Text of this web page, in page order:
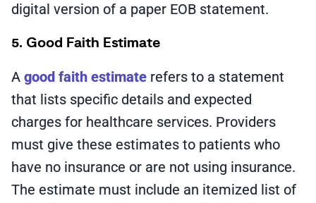
digital version of a paper EOB statement.
5. Good Faith Estimate
A good faith estimate refers to a statement
that lists specific details and expected
charges for healthcare services. Providers
must give these estimates to patients who
have no insurance or are not using insurance.
The estimate must include an itemized list of